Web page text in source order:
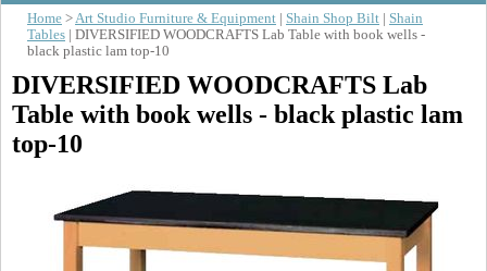
Home >Art Studio Furniture & Equipment Shain Shop Bilt
Shain
Tables | DIVERSIFIED WOODCRAFTS Lab Table with book wells -
black plastic lam top-10
DIVERSIFIED WOODCRAFTS Lab
Table with book wells - black plastic lam
top-10